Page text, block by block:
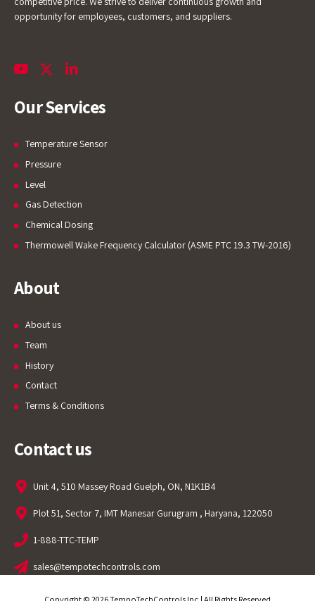
opportunity for employees, customers, and suppliers.
Our Services
Temperature Sensor
Pressure
Level
Gas Detection
Chemical Dosing
Thermowell Wake Frequency Calculator (ASME PTC 19.3 TW-2016)
About
About us
Team
History
Contact
Terms & Conditions
Contact us
Unit 4, 510 Massey Road Guelph, ON, N1K1B4
Plot 51, Sector 7, IMT Manesar Gurugram , Haryana, 122050
1-888-TTC-TEMP
sales@tempotechcontrols.com